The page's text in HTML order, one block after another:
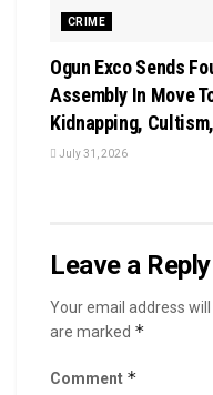
CRIME
Ogun Exco Sends
Assembly In Move
Kidnapping,
July 31, 2026
Leave a Reply
Your email address will
are marked *
Comment *